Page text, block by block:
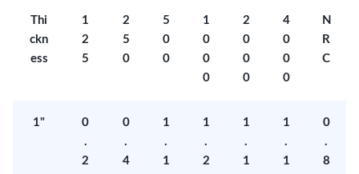
Thi
ckn
ess
1
2
5
2
5
0
5
0
0
1
0
0
0
2
0
0
0
4
0
0
0
N
R
C
1"
0
.
2
0
.
4
1
.
1
1
.
2
1
.
1
1
.
1
0
.
8